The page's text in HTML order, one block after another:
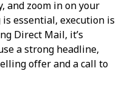
and zoom in on your
essential, execution is
Direct Mail, it’s
a strong headline,
offer and a call to